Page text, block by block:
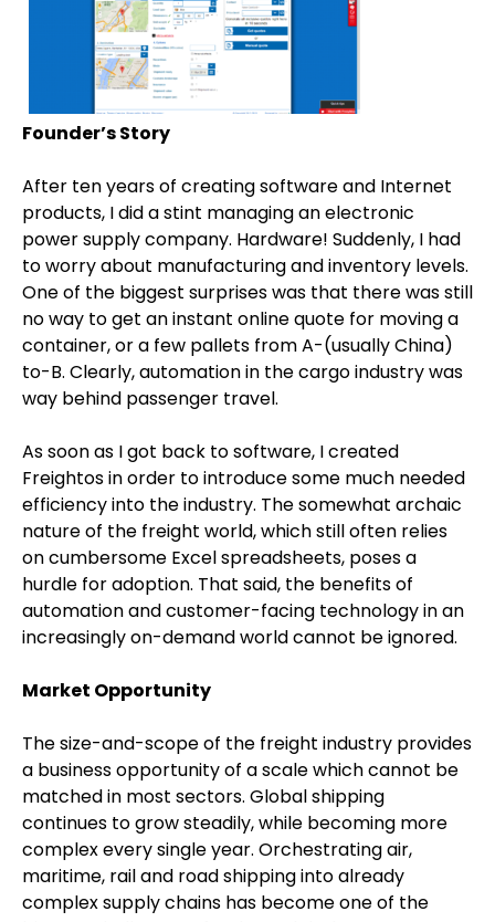
Founder’s Story
After ten years of creating software and Internet
products, I did a stint managing an electronic
power supply company. Hardware! Suddenly, I had
to worry about manufacturing and inventory levels.
One of the biggest surprises was that there was still
no way to get an instant online quote for moving a
container, or a few pallets from A-(usually China)
to-B. Clearly, automation in the cargo industry was
way behind passenger travel.
As soon as I got back to software, I created
Freightos in order to introduce some much needed
efficiency into the industry. The somewhat archaic
nature of the freight world, which still often relies
on cumbersome Excel spreadsheets, poses a
hurdle for adoption. That said, the benefits of
automation and customer-facing technology in an
increasingly on-demand world cannot be ignored.
Market Opportunity
The size-and-scope of the freight industry provides
a business opportunity of a scale which cannot be
matched in most sectors. Global shipping
continues to grow steadily, while becoming more
complex every single year. Orchestrating air,
maritime, rail and road shipping into already
complex supply chains has become one of the